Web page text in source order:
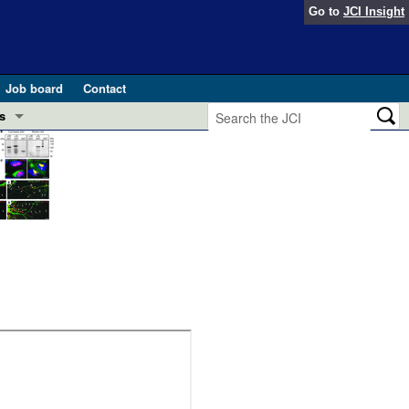
Go to JCI Insight
Job board
Contact
in health and disease (Jun 2026)
2025)
and Public Health
Editor